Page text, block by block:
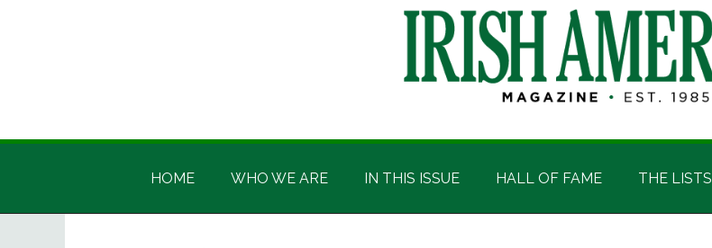
Irish
America
Irish
HOME WHO WE ARE IN THIS ISSUE HALL OF FAME THE LISTS